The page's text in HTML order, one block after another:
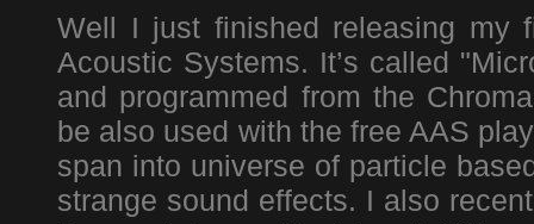
Well I just finished releasing my
Acoustic Systems. It’s called
and programmed from the
be also used with the free AAS
span into universe of particle
strange sound effects. I also